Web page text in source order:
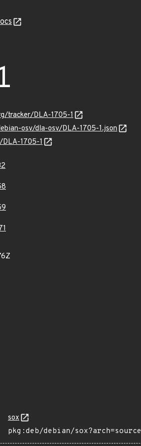
tracker/DLA-1705-1
osv/dla-osv/DLA-1705-1.json
1705-1
sox
pkg:deb/debian/sox?arch=source